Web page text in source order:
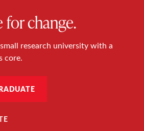
for change.
research university with a
core.